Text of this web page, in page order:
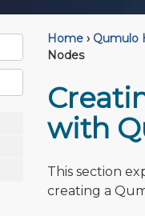
Home › Qumulo
Nodes
with
This section
creating a